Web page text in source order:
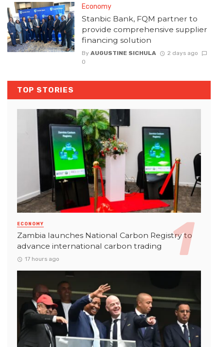
Economy
Stanbic Bank, FQM partner to
provide comprehensive supplier
financing solution
By AUGUSTINE SICHULA
2 days ago
0
TOP STORIES
ECONOMY
Zambia launches National Carbon Registry to
advance international carbon trading
17 hours ago